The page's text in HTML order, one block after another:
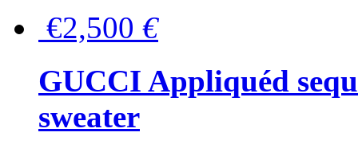
€2,500 €
GUCCI Appliquéd
sweater